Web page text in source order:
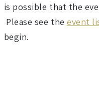
7
S
is possible that the
Please see theevent
begin.